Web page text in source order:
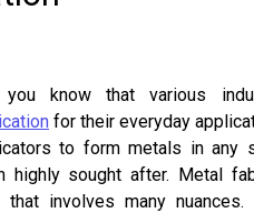
you know that various
for their everyday
to form metals in any
highly sought after. Metal
that involves many